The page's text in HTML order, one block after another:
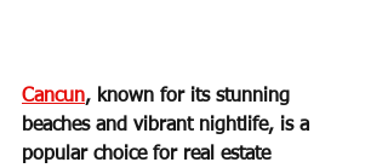
Cancun, known for its stunning
beaches and vibrant nightlife, is a
popular choice for real estate